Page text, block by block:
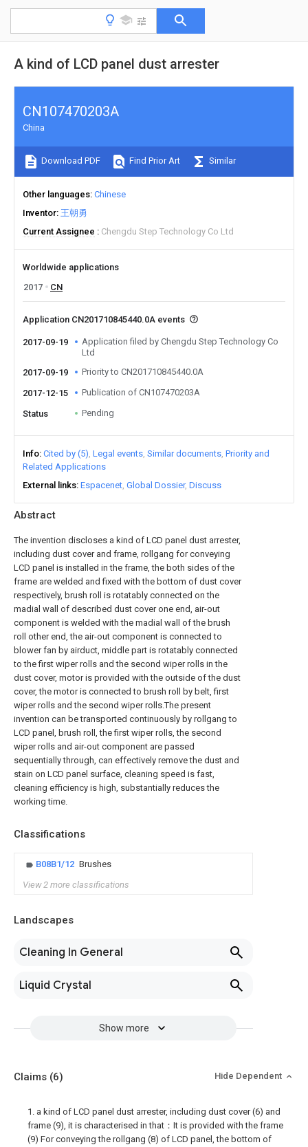
A kind of LCD panel dust arrester
Abstract
The invention discloses a kind of LCD panel dust arrester,
including dust cover and frame, rollgang for conveying
LCD panel is installed in the frame, the both sides of the
frame are welded and fixed with the bottom of dust cover
respectively, brush roll is rotatably connected on the
madial wall of described dust cover one end, air-out
component is welded with the madial wall of the brush
roll other end, the air-out component is connected to
blower fan by airduct, middle part is rotatably connected
to the first wiper rolls and the second wiper rolls in the
dust cover, motor is provided with the outside of the dust
cover, the motor is connected to brush roll by belt, first
wiper rolls and the second wiper rolls.The present
invention can be transported continuously by rollgang to
LCD panel, brush roll, the first wiper rolls, the second
wiper rolls and air-out component are passed
sequentially through, can effectively remove the dust and
stain on LCD panel surface, cleaning speed is fast,
cleaning efficiency is high, substantially reduces the
working time.
Classifications
B08B1/12 Brushes
View 2 more classifications
Landscapes
Cleaning In General
Liquid Crystal
Show more
CN107470203A
China
Download PDF Find Prior Art Similar
Other languages Chinese
Inventor 王朝勇
Current Assignee
Chengdu Step Technology Co Ltd
Worldwide applications
2017
CN
Application CN201710845440.0A events
2017-09-19
Application filed by Chengdu Step Technology Co
Ltd
2017-09-19
Priority to CN201710845440.0A
2017-12-15 Publication of CN107470203A
Status Pending
Info Cited by (5) Legal events Similar documents Priority and
Related Applications
External links Espacenet Global Dossier Discuss
Claims (6) Hide Dependent
1. a kind of LCD panel dust arrester, including dust cover (6) and
frame (9), it is characterised in that：It is provided with the frame
(9) For conveying the rollgang (8) of LCD panel, the bottom of